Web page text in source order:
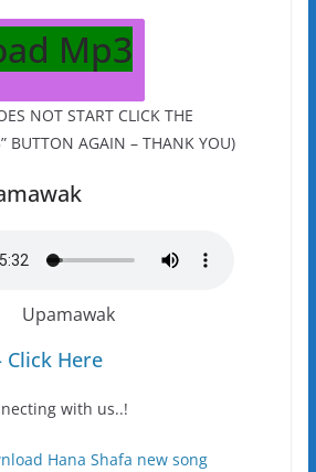
Mp3
NOT START CLICK THE
BUTTON AGAIN – THANK YOU)
Upamawak
Click Here
with us..!
Hana Shafa new song